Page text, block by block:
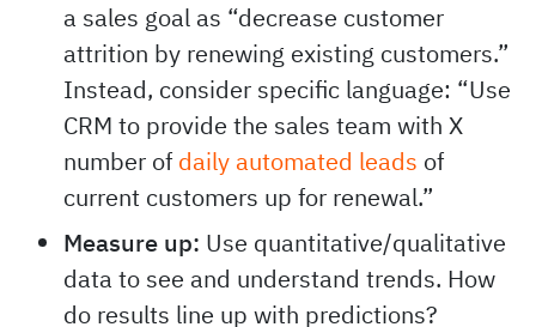
a sales goal as “decrease customer
attrition by renewing existing customers.”
Instead, consider specific language: “Use
CRM to provide the sales team with X
number of daily automated leads of
current customers up for renewal.”
Measure up: Use quantitative/qualitative
data to see and understand trends. How
do results line up with predictions?